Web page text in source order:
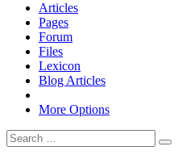
Articles
Pages
Forum
Files
Lexicon
Blog Articles
More Options